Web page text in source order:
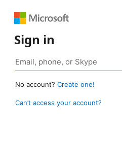
Sign in
No account? Create one!
Can’t access your account?